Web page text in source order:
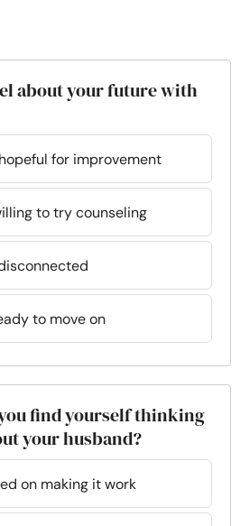
about your future with
for improvement
to try counseling
to move on
find yourself thinking
your husband?
on making it work